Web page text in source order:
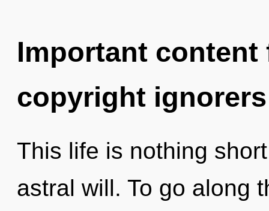
Important
copyright ignorers
This life is nothing
astral will. To go along